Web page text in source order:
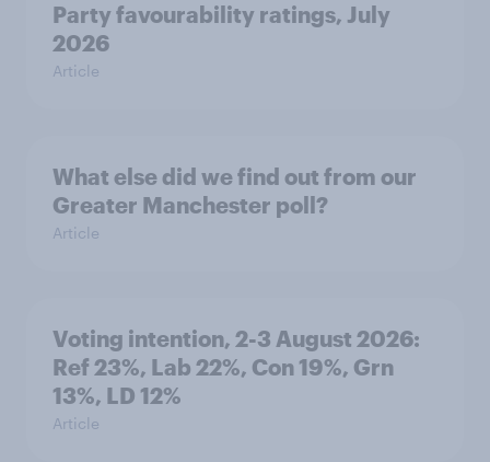
Party favourability ratings, July
2026
Article
What else did we find out from our
Greater Manchester poll?
Article
Voting intention, 2-3 August 2026:
Ref 23%, Lab 22%, Con 19%, Grn
13%, LD 12%
Article